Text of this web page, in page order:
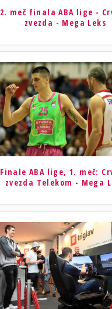
2. meč finala ABA lige -
zvezda - Mega Leks
Finale ABA lige, 1. meč:
zvezda Telekom - Mega